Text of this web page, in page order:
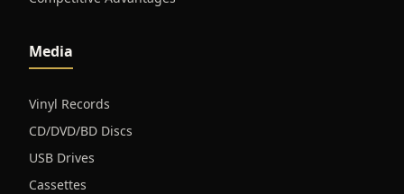
Media
Vinyl Records
CD/DVD/BD Discs
USB Drives
Cassettes